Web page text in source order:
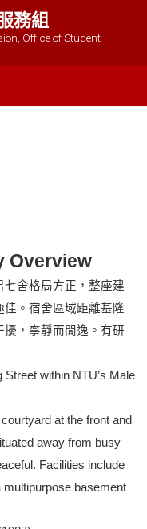
務組
Office of Student
Overview
舍格局方正，整座建
。宿舍區域距離基隆
，寧靜而閒逸。有研
within NTU’s Male
at the front and
away from busy
Facilities include
basement